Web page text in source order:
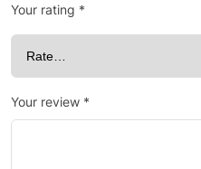
Your rating *
Your review *